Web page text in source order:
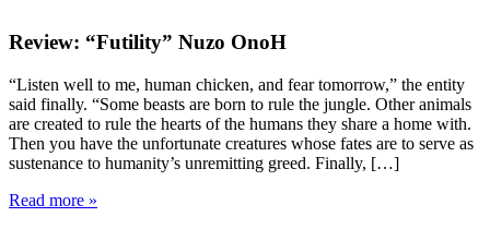
Review: “Futility” Nuzo OnoH
“Listen well to me, human chicken, and fear tomorrow,” the entity
said finally. “Some beasts are born to rule the jungle. Other animals
are created to rule the hearts of the humans they share a home with.
Then you have the unfortunate creatures whose fates are to serve as
sustenance to humanity’s unremitting greed. Finally, […]
Read more »